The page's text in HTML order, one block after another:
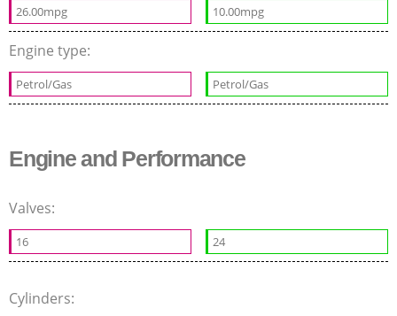
26.00mpg 10.00mpg
Engine type:
Petrol/Gas Petrol/Gas
Engine and Performance
Valves:
16 24
Cylinders: